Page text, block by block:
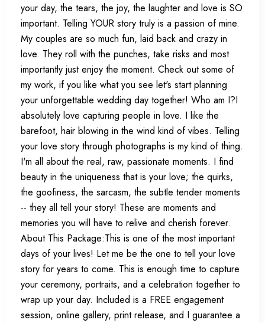
your day, the tears, the joy, the laughter and love is SO
important. Telling YOUR story truly is a passion of mine.
My couples are so much fun, laid back and crazy in
love. They roll with the punches, take risks and most
importantly just enjoy the moment. Check out some of
my work, if you like what you see let's start planning
your unforgettable wedding day together! Who am I?I
absolutely love capturing people in love. I like the
barefoot, hair blowing in the wind kind of vibes. Telling
your love story through photographs is my kind of thing.
I'm all about the real, raw, passionate moments. I find
beauty in the uniqueness that is your love; the quirks,
the goofiness, the sarcasm, the subtle tender moments
-- they all tell your story! These are moments and
memories you will have to relive and cherish forever.
About This Package:This is one of the most important
days of your lives! Let me be the one to tell your love
story for years to come. This is enough time to capture
your ceremony, portraits, and a celebration together to
wrap up your day. Included is a FREE engagement
session, online gallery, print release, and I guarantee a